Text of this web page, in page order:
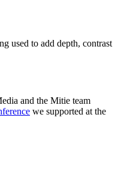
used to add depth, contrast
and the Mitie team
we supported at the